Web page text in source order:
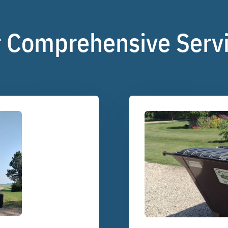
Comprehensive